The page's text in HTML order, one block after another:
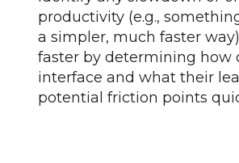
productivity (e.g.,
a simpler, much faster
faster by determining how
interface and what their
potential friction points